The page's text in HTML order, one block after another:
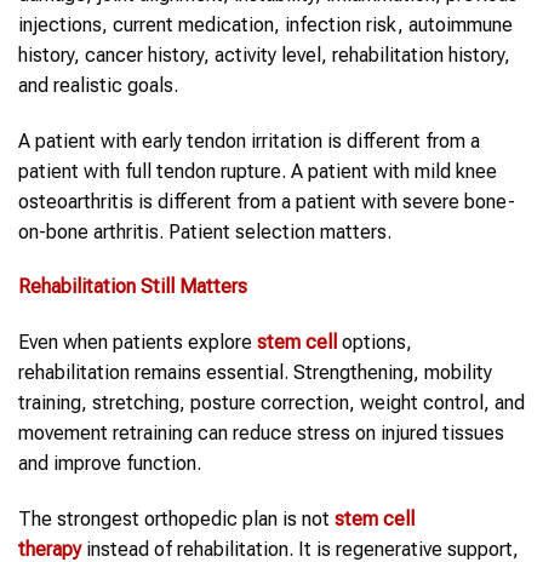
injections, current medication, infection risk, autoimmune
history, cancer history, activity level, rehabilitation history,
and realistic goals.
A patient with early tendon irritation is different from a
patient with full tendon rupture. A patient with mild knee
osteoarthritis is different from a patient with severe bone-
on-bone arthritis. Patient selection matters.
Rehabilitation Still Matters
Even when patients explore stem cell
options,
rehabilitation remains essential. Strengthening, mobility
training, stretching, posture correction, weight control, and
movement retraining can reduce stress on injured tissues
and improve function.
The strongest orthopedic plan is not stem cell
therapyinstead of rehabilitation. It is regenerative support,